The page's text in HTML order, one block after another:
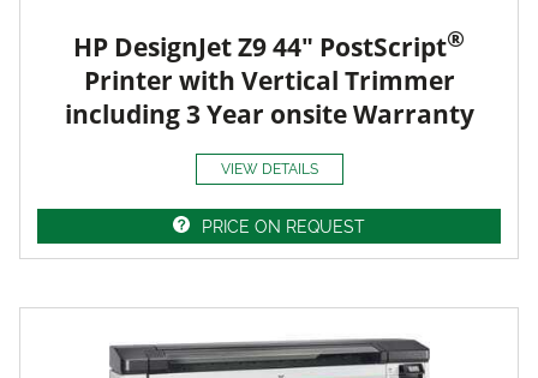
HP DesignJet Z9 44" PostScript®
Printer with Vertical Trimmer
including 3 Year onsite Warranty
VIEW DETAILS
PRICE ON REQUEST